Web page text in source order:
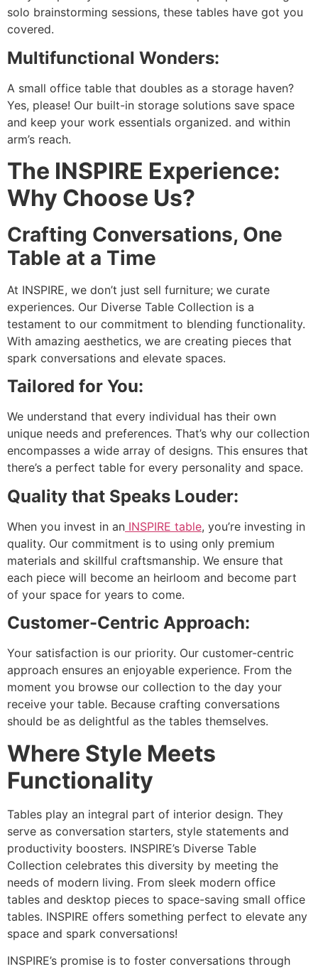
solo brainstorming sessions, these tables have got you
covered.
Multifunctional Wonders:
A small office table that doubles as a storage haven?
Yes, please! Our built-in storage solutions save space
and keep your work essentials organized. and within
arm’s reach.
The INSPIRE Experience:
Why Choose Us?
Crafting Conversations, One
Table at a Time
At INSPIRE, we don’t just sell furniture; we curate
experiences. Our Diverse Table Collection is a
testament to our commitment to blending functionality.
With amazing aesthetics, we are creating pieces that
spark conversations and elevate spaces.
Tailored for You:
We understand that every individual has their own
unique needs and preferences. That’s why our collection
encompasses a wide array of designs. This ensures that
there’s a perfect table for every personality and space.
Quality that Speaks Louder:
When you invest in an INSPIRE table, you’re investing in
quality. Our commitment is to using only premium
materials and skillful craftsmanship. We ensure that
each piece will become an heirloom and become part
of your space for years to come.
Customer-Centric Approach:
Your satisfaction is our priority. Our customer-centric
approach ensures an enjoyable experience. From the
moment you browse our collection to the day your
receive your table. Because crafting conversations
should be as delightful as the tables themselves.
Where Style Meets
Functionality
Tables play an integral part of interior design. They
serve as conversation starters, style statements and
productivity boosters. INSPIRE’s Diverse Table
Collection celebrates this diversity by meeting the
needs of modern living. From sleek modern office
tables and desktop pieces to space-saving small office
tables. INSPIRE offers something perfect to elevate any
space and spark conversations!
INSPIRE’s promise is to foster conversations through